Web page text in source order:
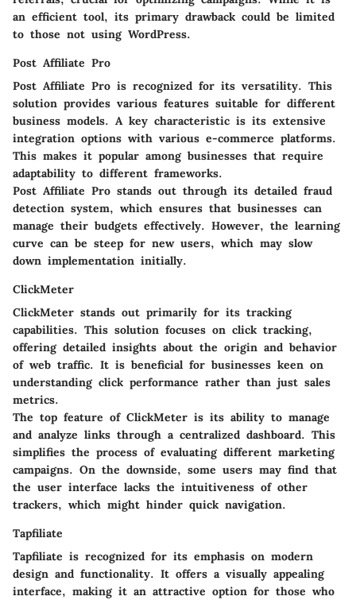
an efficient tool, its primary drawback could be limited
to those not using WordPress.
Post Affiliate Pro
Post Affiliate Pro is recognized for its versatility. This
solution provides various features suitable for different
business models. A key characteristic is its extensive
integration options with various e-commerce platforms.
This makes it popular among businesses that require
adaptability to different frameworks.
Post Affiliate Pro stands out through its detailed fraud
detection system, which ensures that businesses can
manage their budgets effectively. However, the learning
curve can be steep for new users, which may slow
down implementation initially.
ClickMeter
ClickMeter stands out primarily for its tracking
capabilities. This solution focuses on click tracking,
offering detailed insights about the origin and behavior
of web traffic. It is beneficial for businesses keen on
understanding click performance rather than just sales
metrics.
The top feature of ClickMeter is its ability to manage
and analyze links through a centralized dashboard. This
simplifies the process of evaluating different marketing
campaigns. On the downside, some users may find that
the user interface lacks the intuitiveness of other
trackers, which might hinder quick navigation.
Tapfiliate
Tapfiliate is recognized for its emphasis on modern
design and functionality. It offers a visually appealing
interface, making it an attractive option for those who